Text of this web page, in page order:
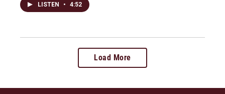
LISTEN • 4:52
Load More